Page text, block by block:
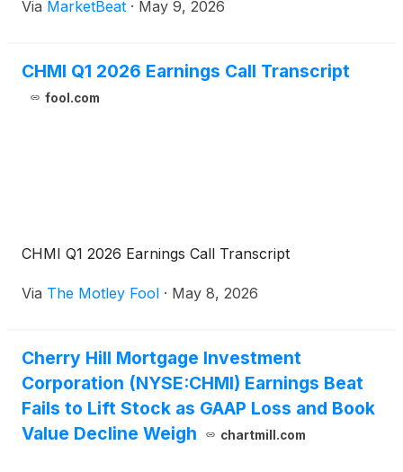
Jay Lown said markets began the quarter with
Via MarketBeat · May 9, 2026
CHMI Q1 2026 Earnings Call Transcript
fool.com
CHMI Q1 2026 Earnings Call Transcript
Via The Motley Fool · May 8, 2026
Cherry Hill Mortgage Investment
Corporation (NYSE:CHMI) Earnings Beat
Fails to Lift Stock as GAAP Loss and Book
Value Decline Weigh
chartmill.com